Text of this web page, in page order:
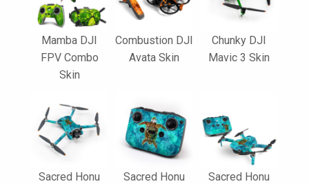
Mamba DJI
FPV Combo
Skin
Combustion DJI
Avata Skin
Chunky DJI
Mavic 3 Skin
Sacred Honu
Sacred Honu
Sacred Honu